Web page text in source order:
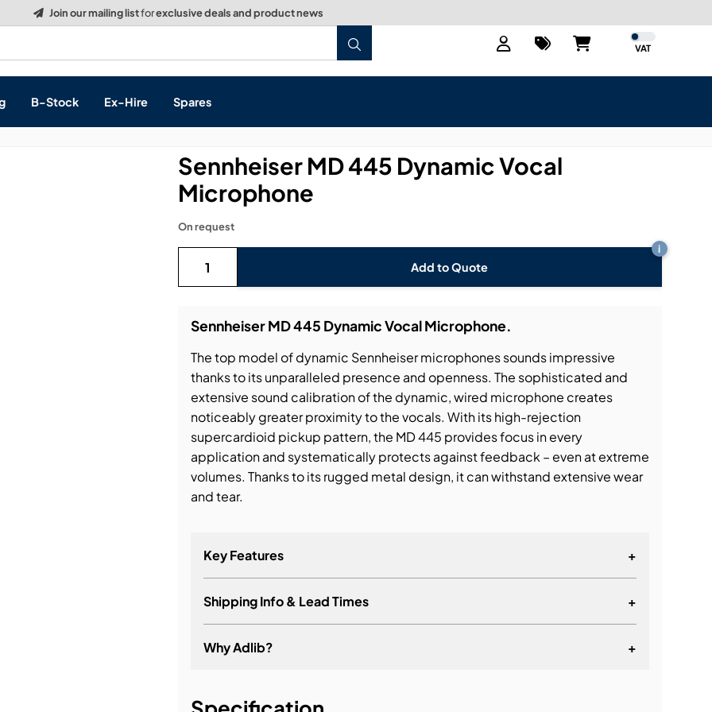
VAT
Processing
& Networking
& Dimming
B-Stock Ex-Hire Spares
Sennheiser MD 445 Dynamic Vocal
Microphone
Add to Quote
i
On request
Sennheiser MD 445 Dynamic Vocal Microphone.
The top model of dynamic Sennheiser microphones sounds impressive
thanks to its unparalleled presence and openness. The sophisticated and
extensive sound calibration of the dynamic, wired microphone creates
noticeably greater proximity to the vocals. With its high-rejection
supercardioid pickup pattern, the MD 445 provides focus in every
application and systematically protects against feedback – even at extreme
volumes. Thanks to its rugged metal design, it can withstand extensive wear
and tear.
Key Features +
Shipping Info & Lead Times +
Why Adlib? +